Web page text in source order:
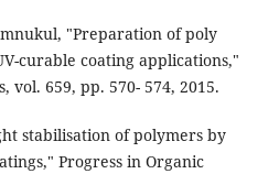
"Preparation of poly
curable coating applications,"
vol. 659, pp. 570- 574, 2015.
stabilisation of polymers by
Progress in Organic